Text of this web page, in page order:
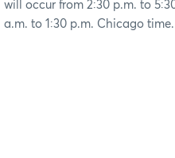
will occur from 2:30 p.m. to
a.m. to 1:30 p.m. Chicago time.